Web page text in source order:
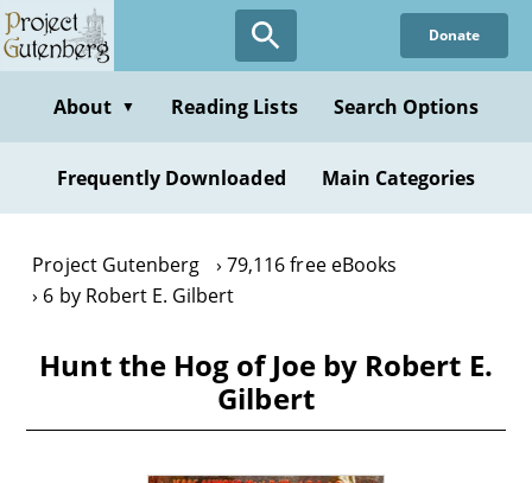
Skip
to
content
Donate
About ▼ Reading Lists Search Options
Frequently Downloaded Main Categories
Project Gutenberg
79,116 free eBooks
6 by Robert E. Gilbert
Hunt the Hog of Joe by Robert E.
Gilbert